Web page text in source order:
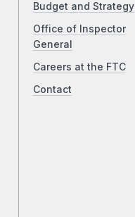
Budget and Strategy
Office of Inspector
General
Careers at the FTC
Contact